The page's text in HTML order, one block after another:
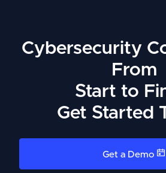
Cybersecurity
From
Start to
Get Started
Get a Demo